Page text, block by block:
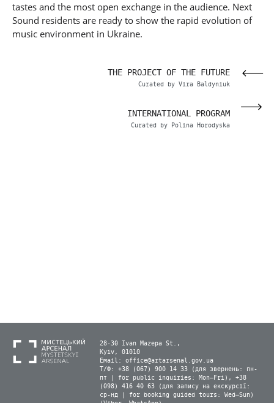
tastes and the most open exchange in the audience. Next
Sound residents are ready to show the rapid evolution of
music environment in Ukraine.
THE PROJECT OF THE FUTURE
Curated by Vira Baldyniuk
INTERNATIONAL PROGRAM
Curated by Polina Horodyska
28-30 Ivan Mazepa St.,
Kyiv, 01010
Email: office@artarsenal.gov.ua
Т/Ф: +38 (067) 900 14 33 (для звернень: пн-
пт | for public inquiries: Mon–Fri), +38
(098) 416 40 63 (для запису на екскурсії:
ср-нд | for booking guided tours: Wed–Sun)